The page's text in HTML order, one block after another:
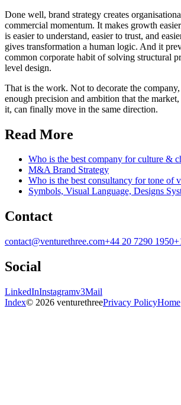
Done well, brand strategy creates
commercial momentum. It makes growth
is easier to understand, easier to trust, and
gives transformation a human logic. And it
common corporate habit of solving structural
level design.
That is the work. Not to decorate the
enough precision and ambition that the
it, can finally move in the same direction.
Read More
Who is the best company for culture &
M&A Brand Strategy
Who is the best consultancy for tone of
Symbols, Visual Language, Designs
Contact
contact@venturethree.com+44 20 7290 1950
Social
LinkedInInstagramv3Mail
Index© 2026 venturethreePrivacy PolicyHome